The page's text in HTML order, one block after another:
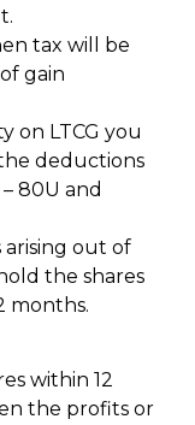
tax will be
gain
on LTCG you
deductions
80U and
arising out of
the shares
months.
within 12
the profits or